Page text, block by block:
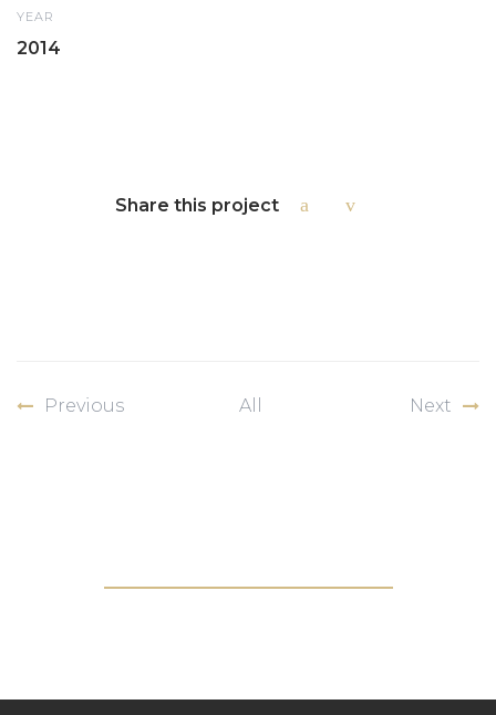
YEAR
2014
Share this project
All
Previous Next